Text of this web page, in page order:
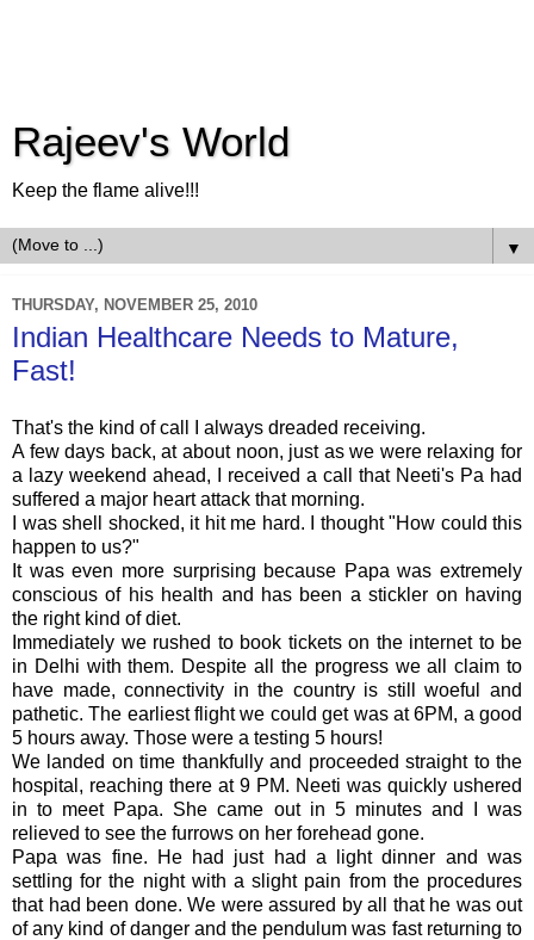
Rajeev's World
Keep the flame alive!!!
▼
THURSDAY, NOVEMBER 25, 2010
Indian Healthcare Needs to Mature,
Fast!
That's the kind of call I always dreaded receiving.
A few days back, at about noon, just as we were relaxing for
a lazy weekend ahead, I received a call that Neeti's Pa had
suffered a major heart attack that morning.
I was shell shocked, it hit me hard. I thought "How could this
happen to us?"
It was even more surprising because Papa was extremely
conscious of his health and has been a stickler on having
the right kind of diet.
Immediately we rushed to book tickets on the internetto be
in Delhi with them. Despite all the progress we all claim to
have made, connectivity in the country is still woeful and
pathetic. The earliest flight we could get was at 6PM, a good
5 hours away. Those were a testing 5 hours!
We landed on time thankfully and proceeded straight to the
hospital, reaching there at 9 PM. Neeti was quickly ushered
in to meet Papa. She came out in 5 minutes and I was
relieved to see the furrows on her forehead gone.
Papa was fine. He had just had a light dinner and was
settling for the night with a slight pain from the procedures
that had been done. We were assured by all that he was out
of any kind of danger and the pendulum was fast returning to